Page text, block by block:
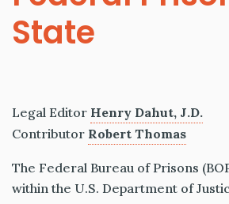
State
Legal Editor Henry Dahut, J.D.
Contributor Robert Thomas
The Federal Bureau of Prisons
within the U.S. Department of